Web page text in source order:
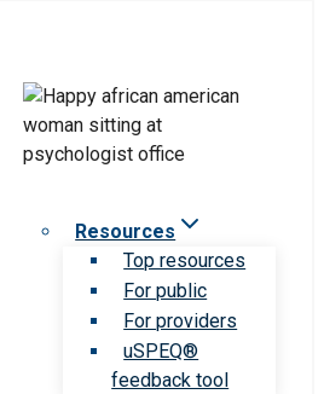
Resources
Top resources
For public
For providers
uSPEQ®
feedback tool